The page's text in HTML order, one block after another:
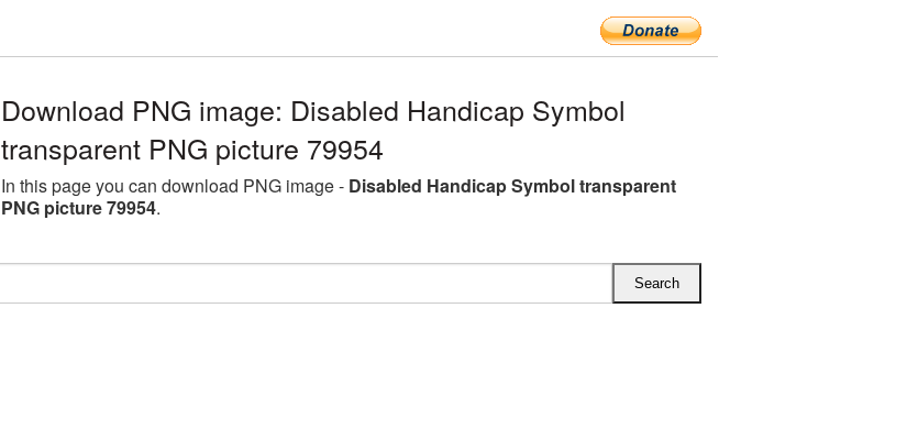
Download PNG image: Disabled Handicap Symbol
transparent PNG picture 79954
In this page you can download PNG image - Disabled Handicap Symbol transparent
PNG picture 79954.